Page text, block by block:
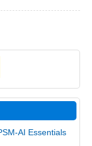
AI Essentials